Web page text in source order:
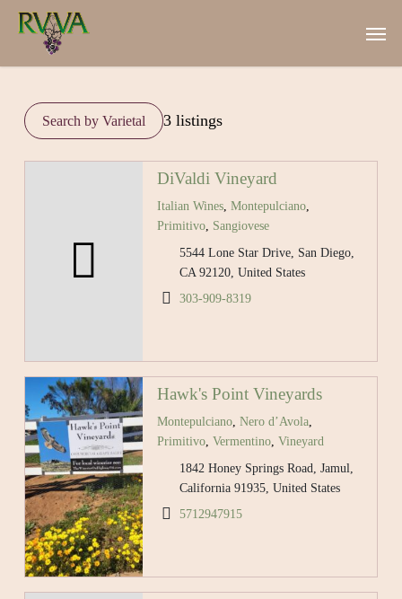
Skip
content
Menu
3 listings
DiValdi Vineyard
Italian Wines, Montepulciano,
Primitivo, Sangiovese
5544 Lone Star Drive, San Diego,
CA 92120, United States
303-909-8319
Hawk's Point Vineyards
Montepulciano, Nero d’Avola,
Primitivo, Vermentino, Vineyard
1842 Honey Springs Road, Jamul,
California 91935, United States
5712947915